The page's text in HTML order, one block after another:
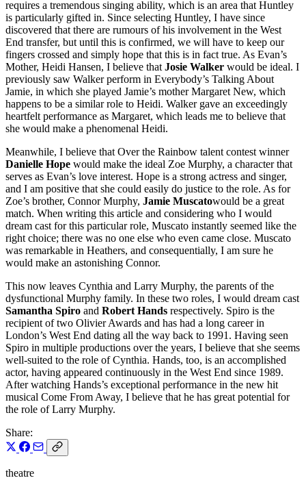
requires a tremendous singing ability, which is an area that Huntley
is particularly gifted in. Since selecting Huntley, I have since
discovered that there are rumours of his involvement in the West
End transfer, but until this is confirmed, we will have to keep our
fingers crossed and simply hope that this is in fact true. As Evan’s
Mother, Heidi Hansen, I believe thatJosie Walker would be ideal. I
previously saw Walker perform in Everybody’s Talking About
Jamie, in which she played Jamie’s mother Margaret New, which
happens to be a similar role to Heidi. Walker gave an exceedingly
heartfelt performance as Margaret, which leads me to believe that
she would make a phenomenal Heidi.
Meanwhile, I believe that Over the Rainbow talent contest winner
Danielle Hope would make the ideal Zoe Murphy, a character that
serves as Evan’s love interest. Hope is a strong actress and singer,
and I am positive that she could easily do justice to the role. As for
Zoe’s brother, Connor Murphy, Jamie Muscatowould be a great
match. When writing this article and considering who I would
dream cast for this particular role, Muscato instantly seemed like the
right choice; there was no one else who even came close. Muscato
was remarkable in Heathers, and consequentially, I am sure he
would make an astonishing Connor.
This now leaves Cynthia and Larry Murphy, the parents of the
dysfunctional Murphy family. In these two roles, I would dream cast
Samantha Spiro and Robert Hands respectively. Spiro is the
recipient of two Olivier Awards and has had a long career in
London’s West End dating all the way back to 1991. Having seen
Spiro in multiple productions over the years, I believe that she seems
well-suited to the role of Cynthia. Hands, too, is an accomplished
actor, having appeared continuously in the West End since 1989.
After watching Hands’s exceptional performance in the new hit
musical Come From Away, I believe that he has great potential for
the role of Larry Murphy.
Share:
theatre